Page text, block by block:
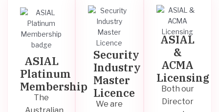
ASIAL
Platinum
Membership
The
Security
Industry
Master
Licence
We are
ASIAL
&
ACMA
Licensing
Both our
Director